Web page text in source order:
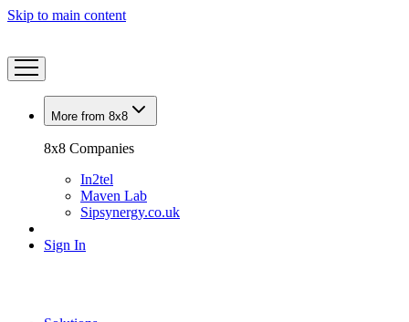
Skip to main content
More from 8x8
8x8 Companies
In2tel
Maven Lab
Sipsynergy.co.uk
Sign In